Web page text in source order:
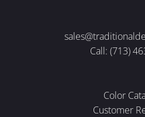
Call: (713)
Color
Customer